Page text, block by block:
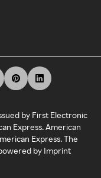
by First Electronic
Express. American
Express. The
by Imprint